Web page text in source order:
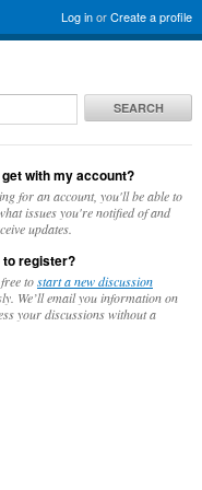
Log inorCreate a profile
SEARCH
get with my account?
for an account, you'll be able to
issues you're notified of and
updates.
to register?
tostart a new discussion
We’ll email you information on
your discussions without a